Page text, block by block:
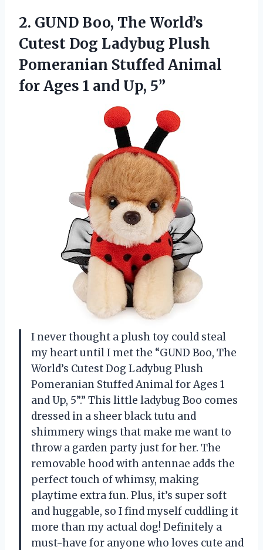
2. GUND Boo, The World’s
Cutest Dog Ladybug Plush
Pomeranian Stuffed Animal
for Ages 1 and Up, 5”
I never thought a plush toy could steal
my heart until I met the “GUND Boo, The
World’s Cutest Dog Ladybug Plush
Pomeranian Stuffed Animal for Ages 1
and Up, 5”.” This little ladybug Boo comes
dressed in a sheer black tutu and
shimmery wings that make me want to
throw a garden party just for her. The
removable hood with antennae adds the
perfect touch of whimsy, making
playtime extra fun. Plus, it’s super soft
and huggable, so I find myself cuddling it
more than my actual dog! Definitely a
must-have for anyone who loves cute and